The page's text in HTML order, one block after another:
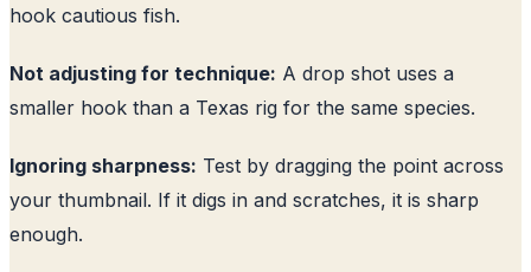
hook cautious fish.
Not adjusting for technique: A drop shot uses a
smaller hook than a Texas rig for the same species.
Ignoring sharpness: Test by dragging the point across
your thumbnail. If it digs in and scratches, it is sharp
enough.